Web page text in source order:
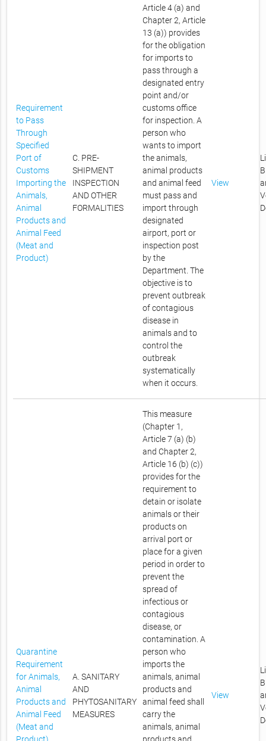
Requirement
to Pass
Through
Specified
Port of
Customs
Importing the
Animals,
Animal
Products and
Animal Feed
(Meat and
Product)
C. PRE-
SHIPMENT
INSPECTION
AND OTHER
FORMALITIES
Article 4 (a) and
Chapter 2, Article
13 (a)) provides
for the obligation
for imports to
pass through a
designated entry
point and/or
customs office
for inspection. A
person who
wants to import
the animals,
animal products
and animal feed
must pass and
import through
designated
airport, port or
inspection post
by the
Department. The
objective is to
prevent outbreak
of contagious
disease in
animals and to
control the
outbreak
systematically
when it occurs.
View
Quarantine
Requirement
for Animals,
Animal
Products and
Animal Feed
(Meat and
A. SANITARY
AND
PHYTOSANITARY
MEASURES
This measure
(Chapter 1,
Article 7 (a) (b)
and Chapter 2,
Article 16 (b) (c))
provides for the
requirement to
detain or isolate
animals or their
products on
arrival port or
place for a given
period in order to
prevent the
spread of
infectious or
contagious
disease, or
contamination. A
person who
imports the
animals, animal
products and
animal feed shall
carry the
animals, animal
View